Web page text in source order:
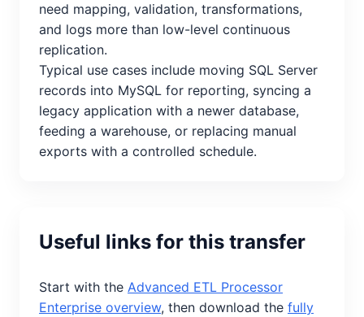
need mapping, validation, transformations,
and logs more than low-level continuous
replication.
Typical use cases include moving SQL Server
records into MySQL for reporting, syncing a
legacy application with a newer database,
feeding a warehouse, or replacing manual
exports with a controlled schedule.
Useful links for this transfer
Start with the Advanced ETL Processor
Enterprise overview, then download the fully